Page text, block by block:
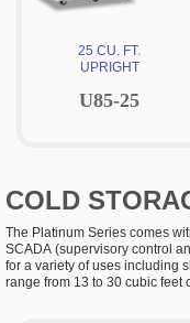
25 CU. FT.
UPRIGHT
U85-25
COLD
The Platinum Series comes
SCADA (supervisory control
for a variety of uses including
range from 13 to 30 cubic feet